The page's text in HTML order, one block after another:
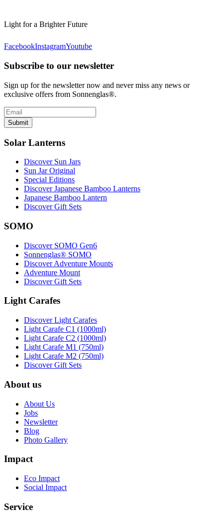
Light for a Brighter Future
FacebookInstagramYoutube
Subscribe to our newsletter
Sign up for the newsletter now and never miss any news or
exclusive offers from Sonnenglas®.
Submit
Solar Lanterns
Discover Sun Jars
Sun Jar Original
Special Editions
Discover Japanese Bamboo Lanterns
Japanese Bamboo Lantern
Discover Gift Sets
SOMO
Discover SOMO Gen6
Sonnenglas® SOMO
Discover Adventure Mounts
Adventure Mount
Discover Gift Sets
Light Carafes
Discover Light Carafes
Light Carafe C1 (1000ml)
Light Carafe C2 (1000ml)
Light Carafe M1 (750ml)
Light Carafe M2 (750ml)
Discover Gift Sets
About us
About Us
Jobs
Newsletter
Blog
Photo Gallery
Impact
Eco Impact
Social Impact
Service